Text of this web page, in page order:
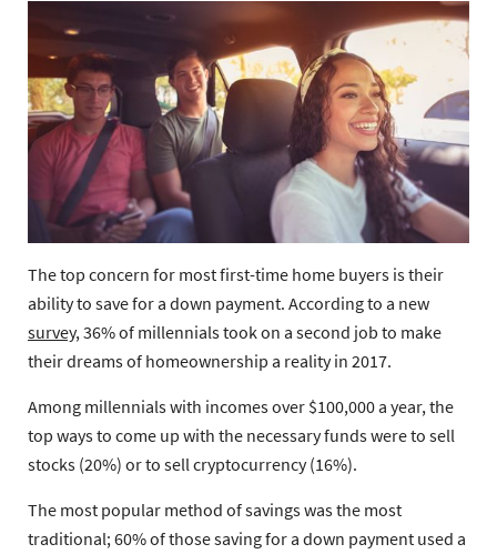
The top concern for most first-time home buyers is their
ability to save for a down payment. According to a new
survey, 36% of millennials took on a second job to make
their dreams of homeownership a reality in 2017.
Among millennials with incomes over $100,000 a year, the
top ways to come up with the necessary funds were to sell
stocks (20%) or to sell cryptocurrency (16%).
The most popular method of savings was the most
traditional; 60% of those saving for a down payment used a